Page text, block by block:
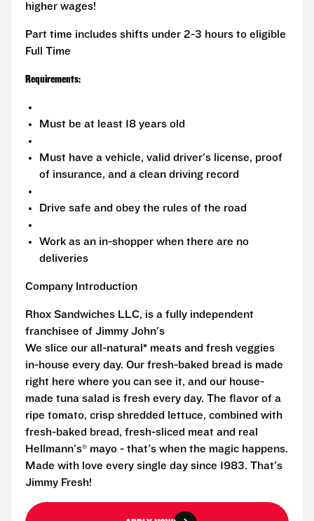
higher wages!
Part time includes shifts under 2-3 hours to eligible
Full Time
Requirements:
Must be at least 18 years old
Must have a vehicle, valid driver's license, proof
of insurance, and a clean driving record
Drive safe and obey the rules of the road
Work as an in-shopper when there are no
deliveries
Company Introduction
Rhox Sandwiches LLC, is a fully independent
franchisee of Jimmy John's
We slice our all-natural* meats and fresh veggies
in-house every day. Our fresh-baked bread is made
right here where you can see it, and our house-
made tuna salad is fresh every day. The flavor of a
ripe tomato, crisp shredded lettuce, combined with
fresh-baked bread, fresh-sliced meat and real
Hellmann's® mayo - that's when the magic happens.
Made with love every single day since 1983. That's
Jimmy Fresh!